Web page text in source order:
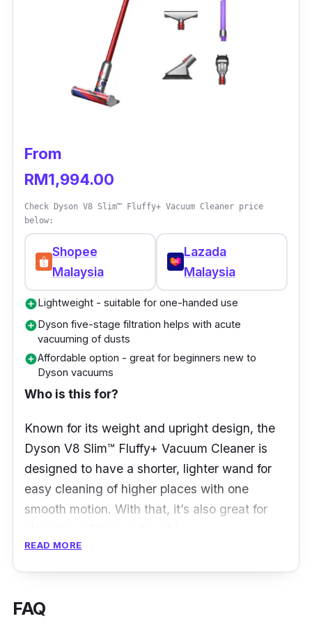
A fully-sealed filtration system captures
99.97% of dust particles
Dyson’s digital V10 motor generates
noise while vacuuming
Up to 1 hour of use
From
RM1,994.00
Check Dyson V8 Slim™ Fluffy+ Vacuum Cleaner price
below:
Shopee
Malaysia
Lazada
Malaysia
add_circleLightweight - suitable for one-handed use
add_circleDyson five-stage filtration helps with acute
vacuuming of dusts
add_circleAffordable option - great for beginners new to
Dyson vacuums
Who is this for?
Known for its weight and upright design, the
Dyson V8 Slim™ Fluffy+ Vacuum Cleaner is
designed to have a shorter, lighter wand for
easy cleaning of higher places with one
smooth motion. With that, it’s also great for
perseverance. Without a proper vacuum, it
READ MORE
FAQ